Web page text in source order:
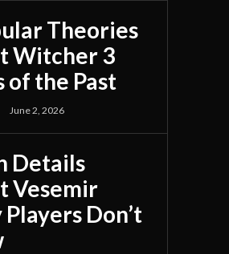
Theories
Witcher 3
of the Past
June 2, 2026
Details
Vesemir
Don’t